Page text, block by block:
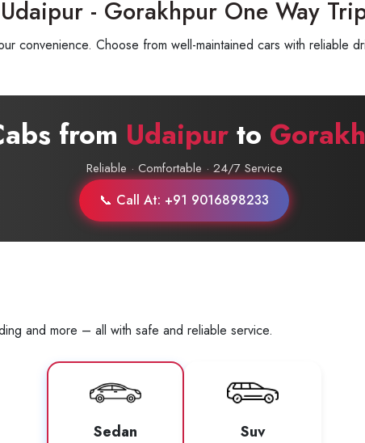
- Gorakhpur One Way
convenience. Choose from well-maintained cars with reliable
from Udaipur to
Reliable · Comfortable · 24/7 Service
📞 Call At: +91 9016898233
and more – all with safe and reliable service.
Sedan Suv